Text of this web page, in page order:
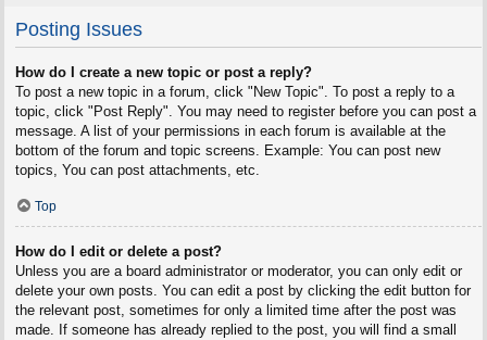
Posting Issues
How do I create a new topic or post a reply?
To post a new topic in a forum, click "New Topic". To post a reply to a
topic, click "Post Reply". You may need to register before you can post a
message. A list of your permissions in each forum is available at the
bottom of the forum and topic screens. Example: You can post new
topics, You can post attachments, etc.
Top
How do I edit or delete a post?
Unless you are a board administrator or moderator, you can only edit or
delete your own posts. You can edit a post by clicking the edit button for
the relevant post, sometimes for only a limited time after the post was
made. If someone has already replied to the post, you will find a small